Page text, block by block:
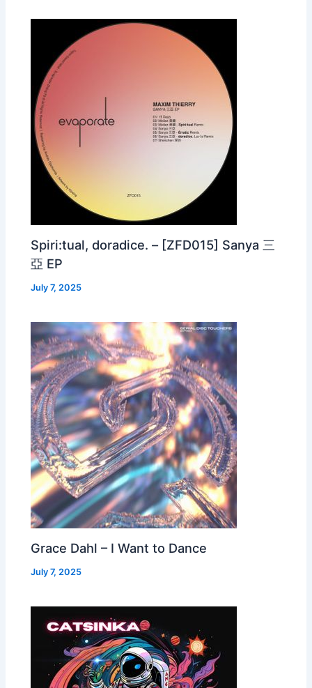
Spiri:tual, doradice. – [ZFD015] Sanya 三
亞 EP
July 7, 2025
Grace Dahl – I Want to Dance
July 7, 2025